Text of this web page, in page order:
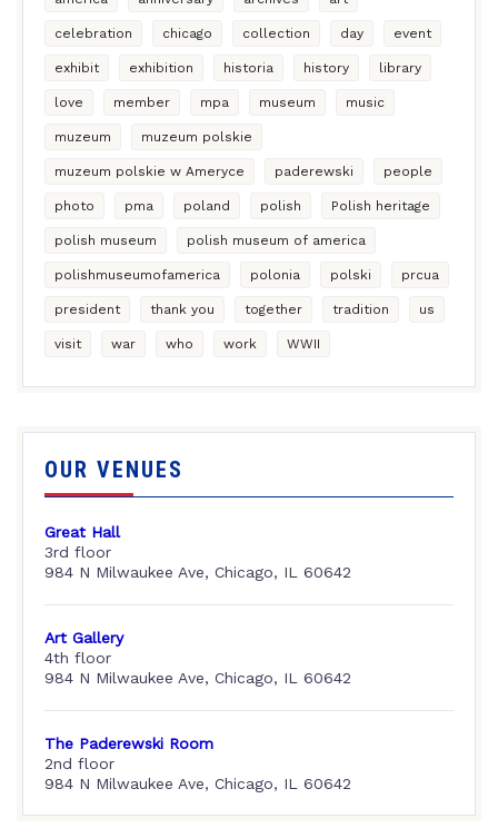
celebration chicago collection day event
exhibit exhibition historia history library
love member mpa museum music
muzeum muzeum polskie
muzeum polskie w Ameryce paderewski people
photo pma poland polish Polish heritage
polish museum polish museum of america
polishmuseumofamerica polonia polski prcua
president thank you together tradition us
visit war who work WWII
OUR VENUES
Great Hall
3rd floor
984 N Milwaukee Ave, Chicago, IL 60642
Art Gallery
4th floor
984 N Milwaukee Ave, Chicago, IL 60642
The Paderewski Room
2nd floor
984 N Milwaukee Ave, Chicago, IL 60642